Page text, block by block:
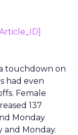
touchdown on
had even
Female
137
Monday
and Monday.